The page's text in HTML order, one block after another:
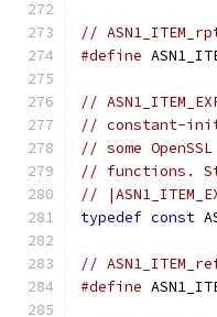
//
#define
//
// constant-
// some
// functions.
//
typedef const
//
#define